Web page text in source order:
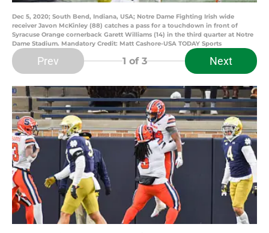
Dec 5, 2020; South Bend, Indiana, USA; Notre Dame Fighting Irish wide
receiver Javon McKinley (88) catches a pass for a touchdown in front of
Syracuse Orange cornerback Garett Williams (14) in the third quarter at Notre
Dame Stadium. Mandatory Credit: Matt Cashore-USA TODAY Sports
Prev 1 of 3 Next